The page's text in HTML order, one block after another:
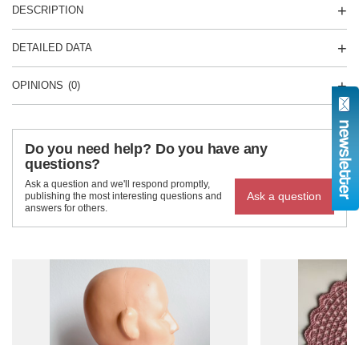
DESCRIPTION
DETAILED DATA
OPINIONS (0)
Do you need help? Do you have any
questions?
Ask a question and we'll respond promptly,
publishing the most interesting questions and
answers for others.
Ask a question